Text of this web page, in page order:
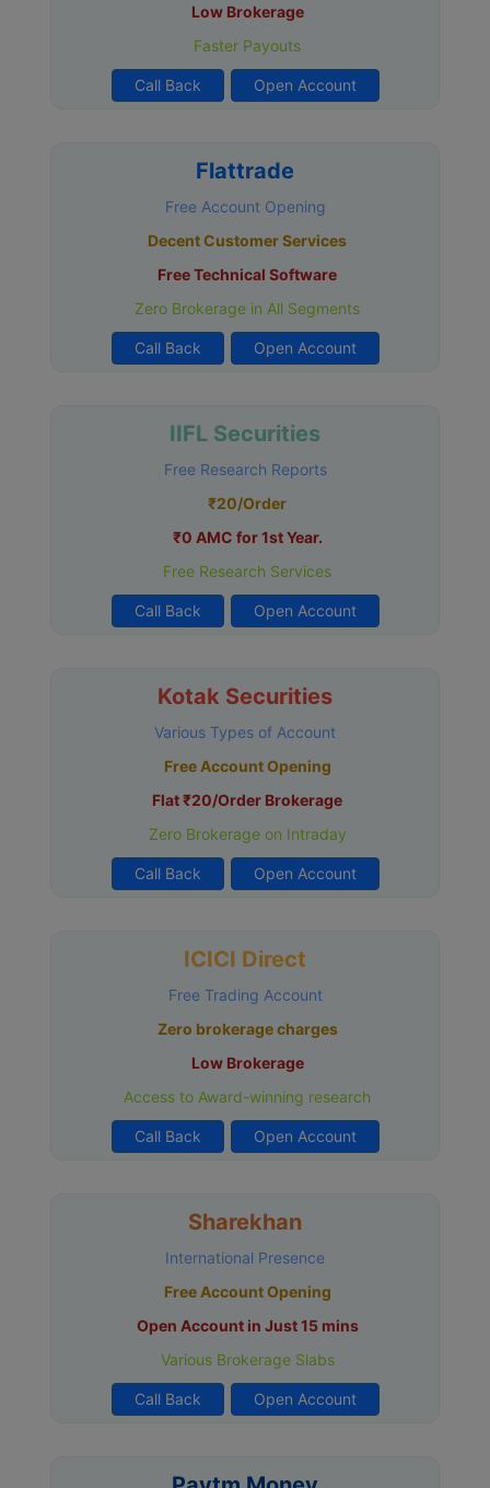
Low Brokerage
Faster Payouts
Call Back Open Account
Flattrade
Free Account Opening
Decent Customer Services
Free Technical Software
Zero Brokerage in All Segments
Call Back Open Account
IIFL Securities
Free Research Reports
₹20/Order
₹0 AMC for 1st Year.
Free Research Services
Call Back Open Account
Kotak Securities
Various Types of Account
Free Account Opening
Flat ₹20/Order Brokerage
Zero Brokerage on Intraday
Call Back Open Account
ICICI Direct
Free Trading Account
Zero brokerage charges
Low Brokerage
Access to Award-winning research
Call Back Open Account
Sharekhan
International Presence
Free Account Opening
Open Account in Just 15 mins
Various Brokerage Slabs
Call Back Open Account